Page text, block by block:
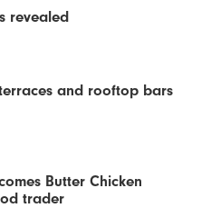
revealed
and rooftop bars
Butter Chicken
trader